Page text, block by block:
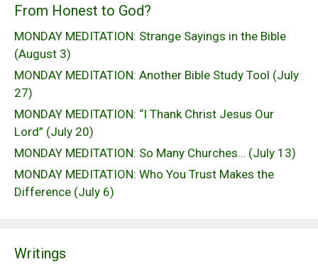
From Honest to God?
MONDAY MEDITATION: Strange Sayings in the Bible
(August 3)
MONDAY MEDITATION: Another Bible Study Tool (July
27)
MONDAY MEDITATION: “I Thank Christ Jesus Our
Lord” (July 20)
MONDAY MEDITATION: So Many Churches… (July 13)
MONDAY MEDITATION: Who You Trust Makes the
Difference (July 6)
Writings